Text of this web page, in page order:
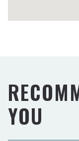
YOU